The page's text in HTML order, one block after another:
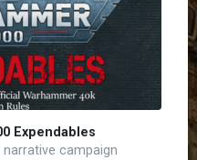
Expendables
campaign